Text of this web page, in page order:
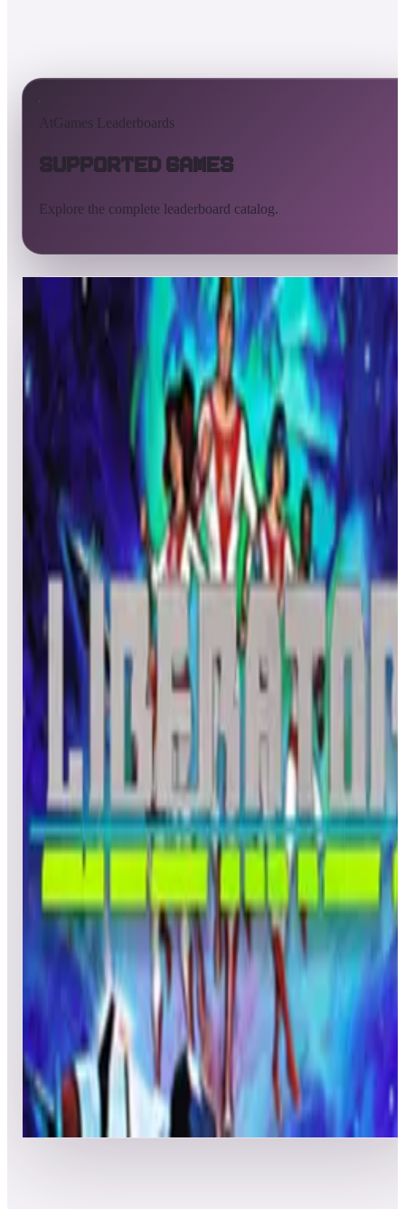
AtGames Leaderboards
Supported Games
Explore the complete leaderboard catalog.
All supported games Built-in games
ArcadeNet
C D H LMN OPQR ST UV W Y Z
Popular New Friends
Lights... Camera... Action!
Leaderboard ready
Top 50 scores
Lock 'n' Chase (arcade)
Leaderboard ready
Top 50 scores
Lunar Rescue
Leaderboard ready
4
Liquid Kids
Leaderboard ready
5
Lunar Lander
Leaderboard ready
Top 50 scores
Liberator
Leaderboard ready
Top 50 scores